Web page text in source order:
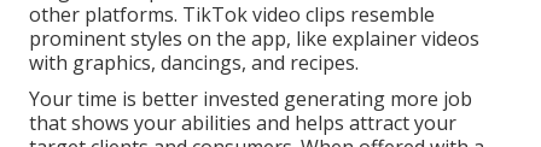
other platforms. TikTok video clips resemble
prominent styles on the app, like explainer videos
with graphics, dancings, and recipes.
Your time is better invested generating more job
that shows your abilities and helps attract your